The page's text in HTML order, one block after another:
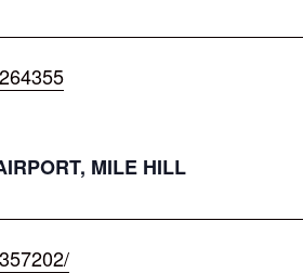
MILE HILL